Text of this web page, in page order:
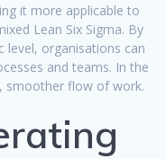
it more applicable to
Lean Six Sigma. By
level, organisations can
and teams. In the
smoother flow of work.